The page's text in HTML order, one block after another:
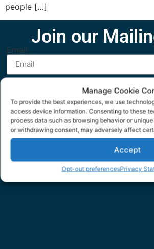
Manage Cookie
To provide the best experiences, we use
access device information. Consenting to these
process data such as browsing behavior or
or withdrawing consent, may adversely affect
Accept
Opt-out preferencesPrivacy
people […]
Join our
Email
SUBMIT